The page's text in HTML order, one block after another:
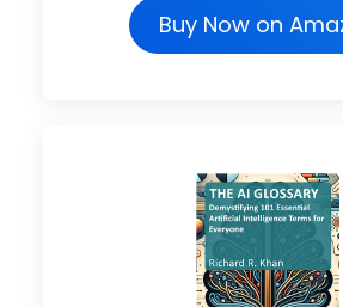
Buy Now on